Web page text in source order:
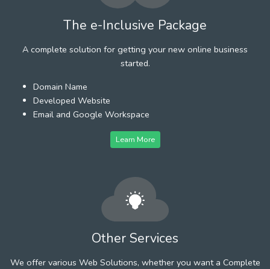
The e-Inclusive Package
A complete solution for getting your new online business
started.
Domain Name
Developed Website
Email and Google Workspace
Learn More
Other Services
We offer various Web Solutions, whether you want a Complete